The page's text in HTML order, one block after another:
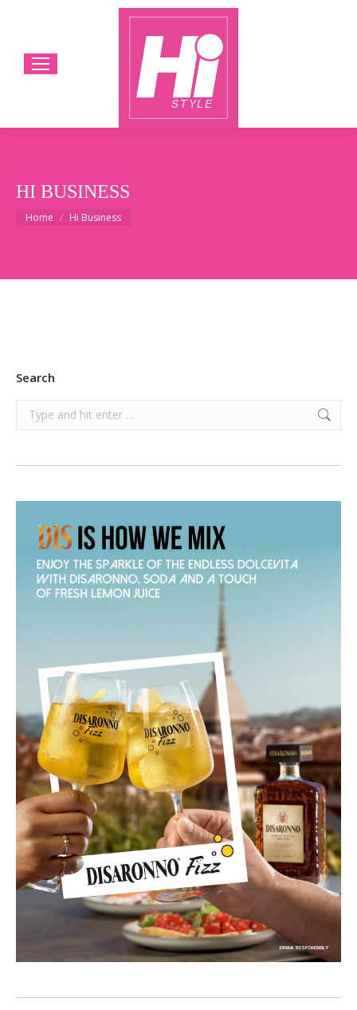
HI BUSINESS
You are here:
Home Hi Business
Search
Search: